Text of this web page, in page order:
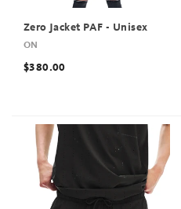
Zero Jacket PAF - Unisex
ON
$380.00